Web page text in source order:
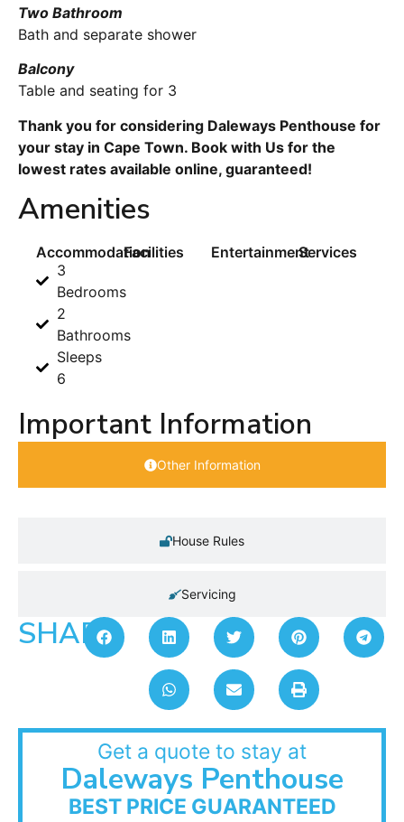
Two Bathroom
Bath and separate shower
Balcony
Table and seating for 3
Thank you for considering Daleways Penthouse for
your stay in Cape Town. Book with Us for the
lowest rates available online, guaranteed!
Amenities
Accommodation
3
Bedrooms
2
Bathrooms
Sleeps
6
Facilities EntertainmentServices
Important Information
Other Information
House Rules
Servicing
SHARE:
Get a quote to stay at
Daleways Penthouse
BEST PRICE GUARANTEED